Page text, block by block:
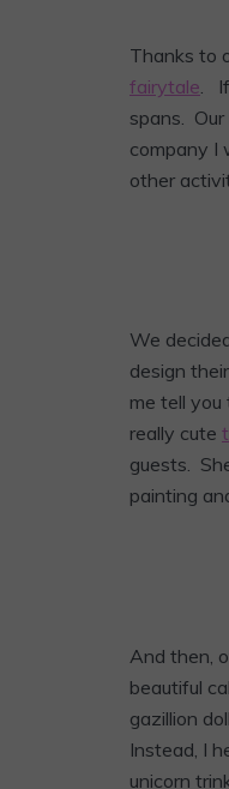
Thanks to
fairytale .
spans.
company I
other
We
design
me tell
really cute
guests.
painting
And then,
beautiful
gazillion
Instead, I
unicorn